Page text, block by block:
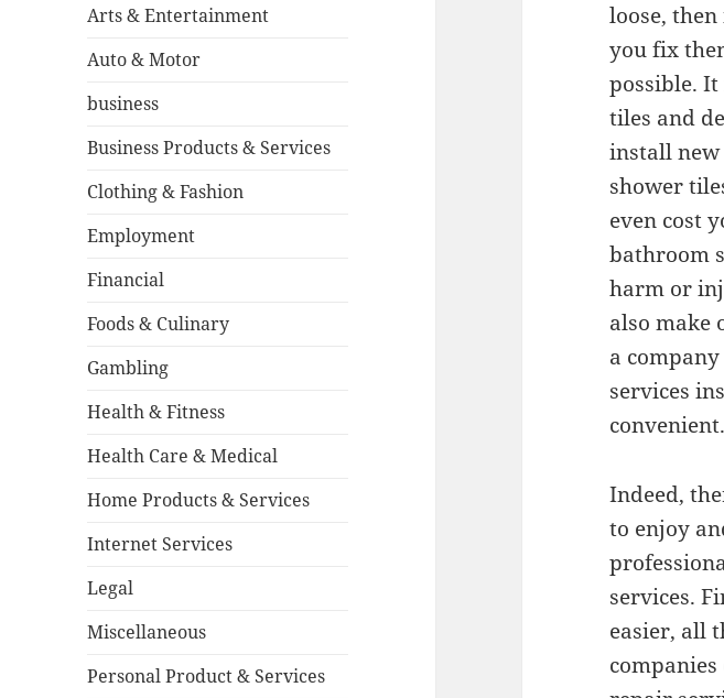
Arts & Entertainment
Auto & Motor
business
Business Products & Services
Clothing & Fashion
Employment
Financial
Foods & Culinary
Gambling
Health & Fitness
Health Care & Medical
Home Products & Services
Internet Services
Legal
Miscellaneous
Personal Product & Services
loose,
you fix
possible.
tiles and
install
shower
even cost
bathroom
harm or
also make
a
services
convenient.
Indeed,
to enjoy
services.
easier, all